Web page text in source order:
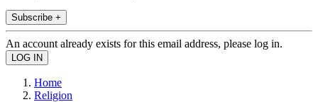
Subscribe +
An account already exists for this email address, please log in.
Home
Religion